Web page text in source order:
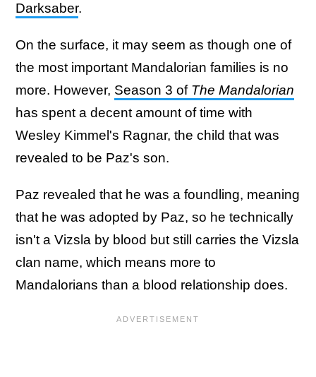
Darksaber.
On the surface, it may seem as though one of
the most important Mandalorian families is no
more. However, Season 3 of The Mandalorian
has spent a decent amount of time with
Wesley Kimmel's Ragnar, the child that was
revealed to be Paz's son.
Paz revealed that he was a foundling, meaning
that he was adopted by Paz, so he technically
isn't a Vizsla by blood but still carries the Vizsla
clan name, which means more to
Mandalorians than a blood relationship does.